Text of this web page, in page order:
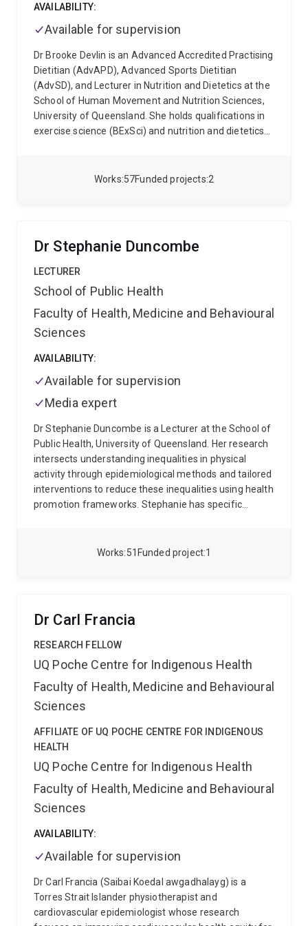
differences in pain and treatment outcomes.
effects, mindfulness, mental health, quality of life,
His work aims to support more precise, scalable and
patient-centred approaches to pain research and
care.
57
Works 2
Funded projects
AVAILABILITY:
Available for supervision
Dr Brooke Devlin is an Advanced Accredited Practising
Dietitian (AdvAPD), Advanced Sports Dietitian
(AdvSD), and Lecturer in Nutrition and Dietetics at the
School of Human Movement and Nutrition Sciences,
University of Queensland. She holds qualifications in
exercise science (BExSci) and nutrition and dietetics
focuses on diet and exercise strategies to optimise
Sport on projects investigating energy requirements
in elite cyclists, alongside broader research into
athletes. She is currently working with a large
multidisciplinary team across Australia on the CARE-
T2D project, co-developing an innovative telehealth
monitoring into dietetic practice, in collaboration with
Abbott Diabetes Care. Dr Devlin also partners with
Logan Healthy Living to co-design a culturally
appropriate diabetes prevention program for women
focus on improving access and outcomes in rural and
remote communities. Her research aims to deliver
practical, evidence-based solutions that empower
individuals and health professionals to improve
metabolic health and performance outcomes.
51
Works 1
Funded project
Dr Stephanie Duncombe
LECTURER
School of Public Health
Faculty of Health, Medicine and Behavioural
Sciences
AVAILABILITY:
Available for supervision
Media expert
Dr Stephanie Duncombe is a Lecturer at the School of
Public Health, University of Queensland. Her research
intersects understanding inequalities in physical
activity through epidemiological methods and tailored
interventions to reduce these inequalities using health
promotion frameworks. Stephanie has specific
interval training within schools and led an intervention
Dr Carl Francia
RESEARCH FELLOW
UQ Poche Centre for Indigenous Health
Faculty of Health, Medicine and Behavioural
Sciences
AFFILIATE OF UQ POCHE CENTRE FOR INDIGENOUS
HEALTH
UQ Poche Centre for Indigenous Health
Faculty of Health, Medicine and Behavioural
Sciences
AVAILABILITY:
Available for supervision
Dr Carl Francia (Saibai Koedal awgadhalayg) is a
Torres Strait Islander physiotherapist and
cardiovascular epidemiologist whose research